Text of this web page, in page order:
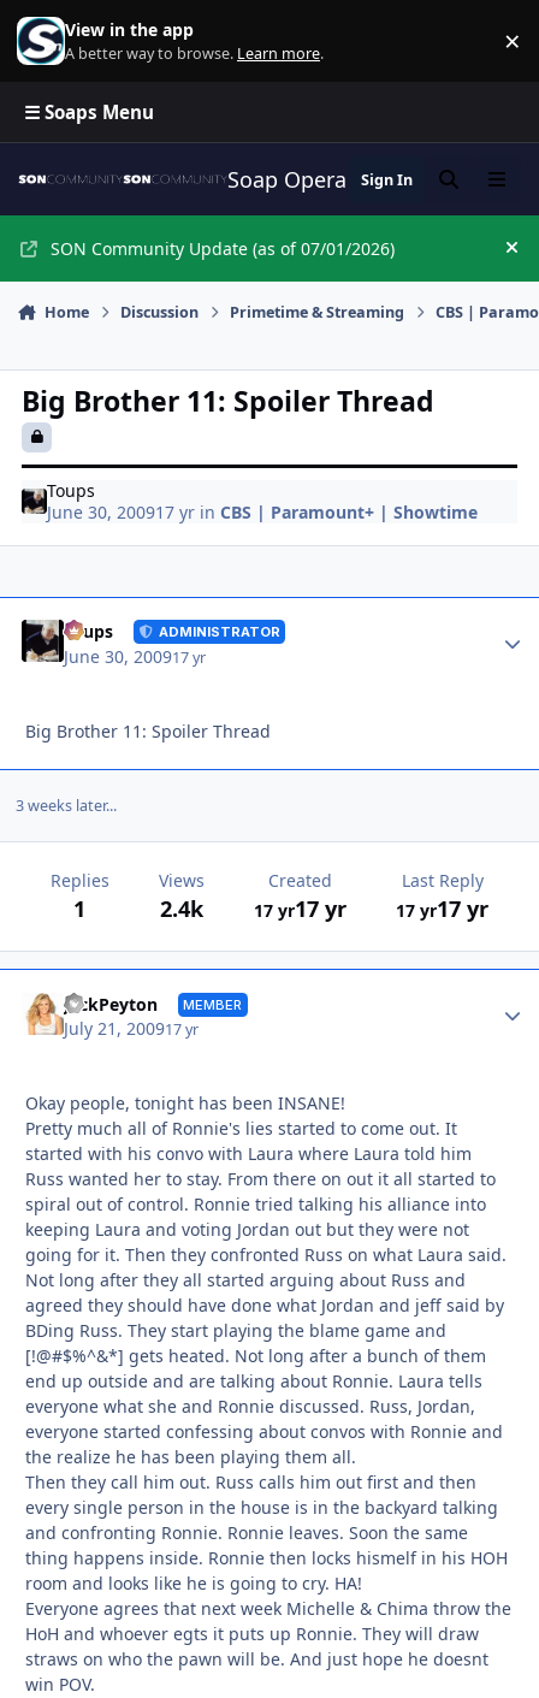
Skip to content
View in the app
A better way to browse. Learn more. ×
☰ Soaps Menu
Soap Opera Network
Sign In SearchMenu
SON Community Update (as of 07/01/2026)
Home Discussion Primetime & Streaming CBS |
Big Brother 11: Spoiler Thread
Toups
June 30, 200917 yr inCBS | Paramount+ | Showtime
Toups ADMINISTRATOR
June 30, 200917 yr
Big Brother 11: Spoiler Thread
3 weeks later...
Replies
1
Views
2.4k
Created
17 yr17 yr
Last Reply
17 yr17 yr
JackPeyton MEMBER
July 21, 200917 yr
Okay people, tonight has been INSANE!
Pretty much all of Ronnie's lies started to come out. It
started with his convo with Laura where Laura told him
Russ wanted her to stay. From there on out it all started to
spiral out of control. Ronnie tried talking his alliance into
keeping Laura and voting Jordan out but they were not
going for it. Then they confronted Russ on what Laura said.
Not long after they all started arguing about Russ and
agreed they should have done what Jordan and jeff said by
BDing Russ. They start playing the blame game and
[!@#$%^&*] gets heated. Not long after a bunch of them
end up outside and are talking about Ronnie. Laura tells
everyone what she and Ronnie discussed. Russ, Jordan,
everyone started confessing about convos with Ronnie and
the realize he has been playing them all.
Then they call him out. Russ calls him out first and then
every single person in the house is in the backyard talking
and confronting Ronnie. Ronnie leaves. Soon the same
thing happens inside. Ronnie then locks hismelf in his HOH
room and looks like he is going to cry. HA!
Everyone agrees that next week Michelle & Chima throw the
HoH and whoever egts it puts up Ronnie. They will draw
straws on who the pawn will be. And just hope he doesnt
win POV.